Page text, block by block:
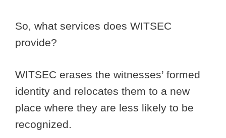
So, what services does WITSEC
provide?
WITSEC erases the witnesses’ formed
identity and relocates them to a new
place where they are less likely to be
recognized.